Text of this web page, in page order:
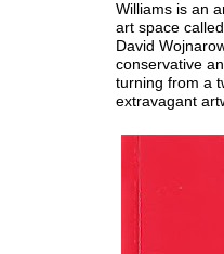
Williams is an
art space
David
conservative
turning from a
extravagant